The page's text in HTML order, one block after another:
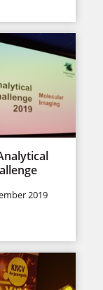
2019